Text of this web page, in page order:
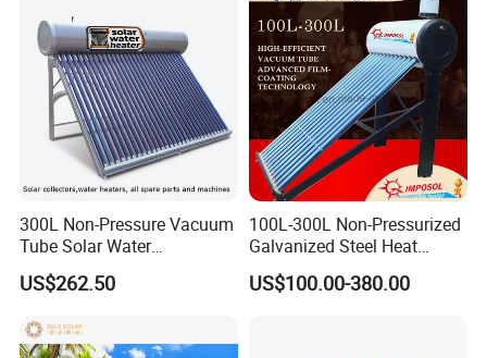
300L Non-Pressure Vacuum
Tube Solar Water
Heater/Calentador Solar De
30 Tubos
US$262.50
100L-300L Non-Pressurized
Galvanized Steel Heat
Pump Pipe Vacuum Tube
Solar Energy Hot Water
US$100.00-380.00